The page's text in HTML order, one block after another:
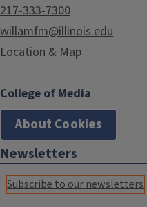
217-333-7300
willamfm@illinois.edu
Location & Map
College of Media
About Cookies
Newsletters
Subscribe to our newsletters